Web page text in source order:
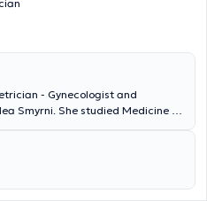
εκτεταμένη υποστήριξη,
έγκυο γυναίκα και τους δικούς
μαζί το υλοποιούμε. Στο
τοκετού, προωθούμε τον
νερό και τον φυσιολογικό
δυνατότητα πλήρους
ιατρείο εγκυμοσύνης, τοκετού
τύπου ολοκληρωμένη και
- Gynecologist and
Smyrni. She studied Medicine at
from the National and
she specializes in
and high-risk pregnancies, and